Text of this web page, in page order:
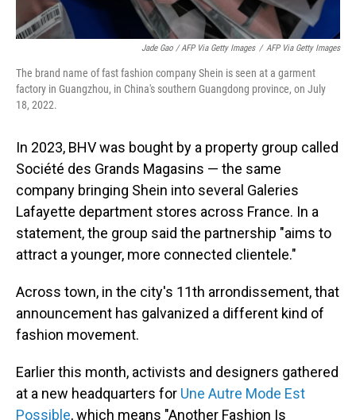
Jade Gao / AFP Via Getty Images / AFP Via Getty Images
The brand name of fast fashion company Shein is seen at a garment
factory in Guangzhou, in China's southern Guangdong province, on July
18, 2022.
In 2023, BHV was bought by a property group called
Société des Grands Magasins — the same
company bringing Shein into several Galeries
Lafayette department stores across France. In a
statement, the group said the partnership "aims to
attract a younger, more connected clientele."
Across town, in the city's 11th arrondissement, that
announcement has galvanized a different kind of
fashion movement.
Earlier this month, activists and designers gathered
at a new headquarters for Une Autre Mode Est
Possible, which means "Another Fashion Is